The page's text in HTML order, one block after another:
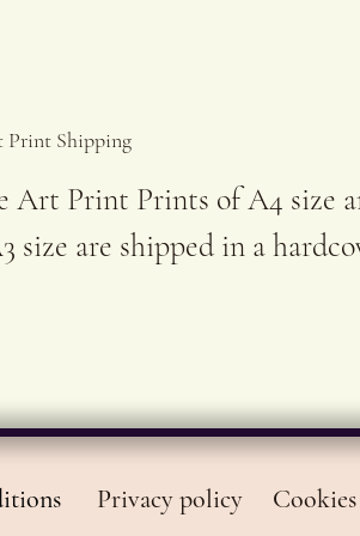
Print Shipping
Art Print Prints of A4 size
size are shipped in a
Privacy policy Cookies